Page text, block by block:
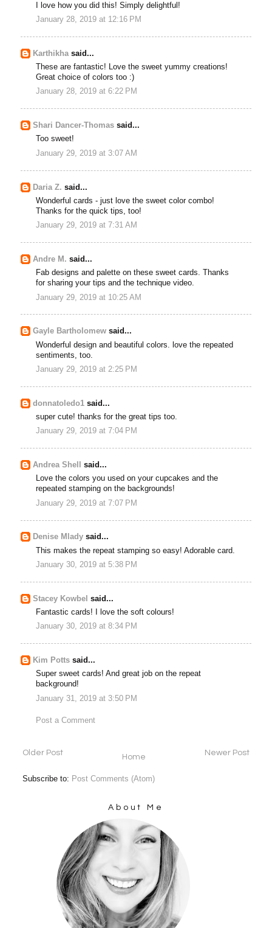
I love how you did this! Simply delightful!
January 28, 2019 at 12:16 PM
Karthikha said...
These are fantastic! Love the sweet yummy creations!
Great choice of colors too :)
January 28, 2019 at 6:22 PM
Shari Dancer-Thomas said...
Too sweet!
January 29, 2019 at 3:07 AM
Daria Z. said...
Wonderful cards - just love the sweet color combo!
Thanks for the quick tips, too!
January 29, 2019 at 7:31 AM
Andre M. said...
Fab designs and palette on these sweet cards. Thanks
for sharing your tips and the technique video.
January 29, 2019 at 10:25 AM
Gayle Bartholomew said...
Wonderful design and beautiful colors. love the repeated
sentiments, too.
January 29, 2019 at 2:25 PM
donnatoledo1 said...
super cute! thanks for the great tips too.
January 29, 2019 at 7:04 PM
Andrea Shell
said...
Love the colors you used on your cupcakes and the
repeated stamping on the backgrounds!
January 29, 2019 at 7:07 PM
Denise Mlady said...
This makes the repeat stamping so easy! Adorable card.
January 30, 2019 at 5:38 PM
Stacey Kowbel said...
Fantastic cards! I love the soft colours!
January 30, 2019 at 8:34 PM
Kim Potts said...
Super sweet cards! And great job on the repeat
background!
January 31, 2019 at 3:50 PM
Post a Comment
Newer Post
Older Post Home
Subscribe to: Post Comments (Atom)
About Me